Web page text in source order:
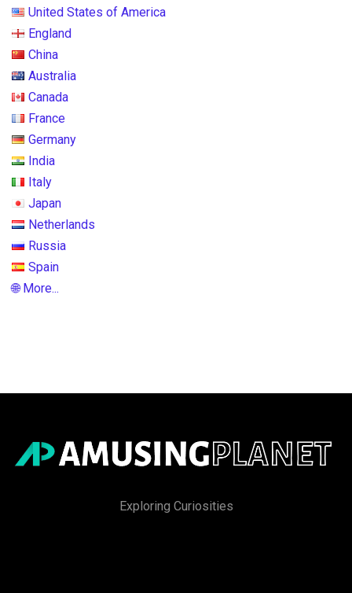
United States of America
England
China
Australia
Canada
France
Germany
India
Italy
Japan
Netherlands
Russia
Spain
🌐 More...
Exploring Curiosities